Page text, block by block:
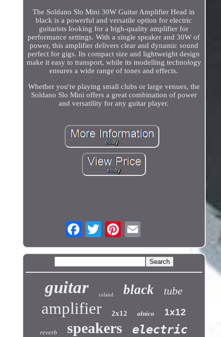
The Soldano Slo Mini 30W Guitar Amplifier Head in
black is a powerful and versatile option for electric
guitarists looking for a high-quality amplifier for
performance settings. With a single speaker and 30W of
power, this amplifier delivers clear and dynamic sound
perfect for gigs. Its compact size and lightweight design
make it easy to transport, while its modelling technology
ensures a wide range of tones and effects.
Whether you're playing small clubs or large venues, the
Soldano Slo Mini offers a great combination of power
and versatility for any guitar player.
guitar roland black tube
amplifier 2x12 alnico 1x12
reverb speakers electric